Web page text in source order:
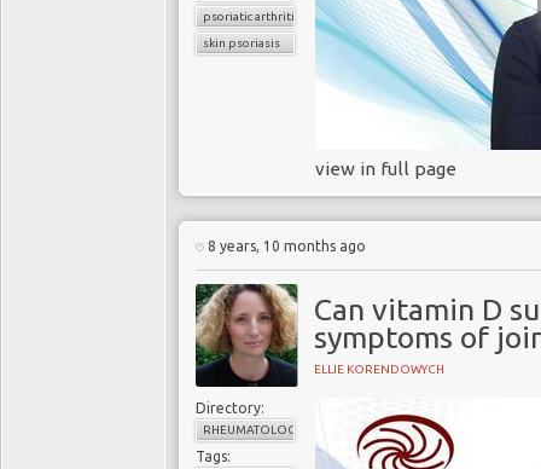
psoriatic arthritis
skin psoriasis
view in full page
8 years, 10 months ago
Can vitamin D
symptoms of
ELLIE KORENDOWYCH
Directory:
RHEUMATOLOGY
Tags: